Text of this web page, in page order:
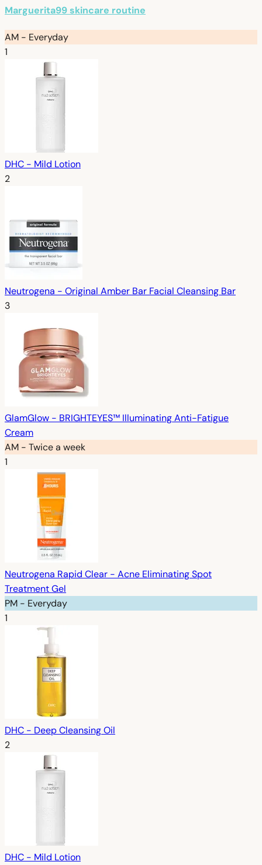
Marguerita99 skincare routine
AM - Everyday
1
DHC - Mild Lotion
2
Neutrogena - Original Amber Bar Facial Cleansing Bar
3
GlamGlow - BRIGHTEYES™ Illuminating Anti-Fatigue
Cream
AM - Twice a week
1
Neutrogena Rapid Clear - Acne Eliminating Spot
Treatment Gel
PM - Everyday
1
DHC - Deep Cleansing Oil
2
DHC - Mild Lotion